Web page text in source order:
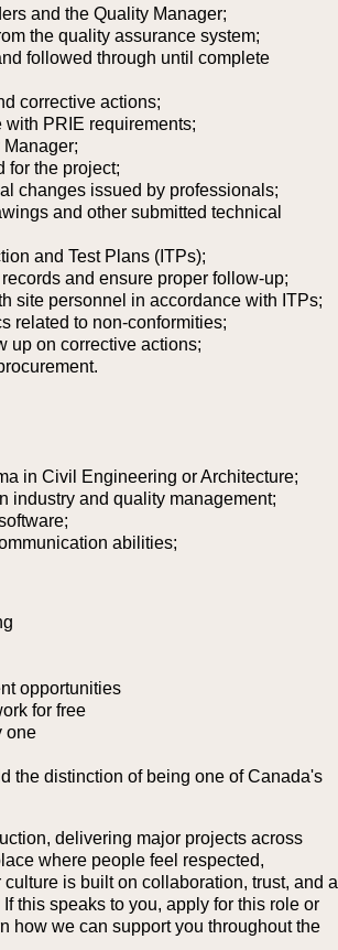
and the Quality Manager;
the quality assurance system;
followed through until complete
corrective actions;
with PRIE requirements;
for the project;
changes issued by professionals;
and other submitted technical
and Test Plans (ITPs);
and ensure proper follow-up;
site personnel in accordance with ITPs;
related to non-conformities;
up on corrective actions;
in Civil Engineering or Architecture;
industry and quality management;
abilities;
opportunities
for free
one
the distinction of being one of Canada's
delivering major projects across
where people feel respected,
is built on collaboration, trust, and a
this speaks to you, apply for this role or
how we can support you throughout the